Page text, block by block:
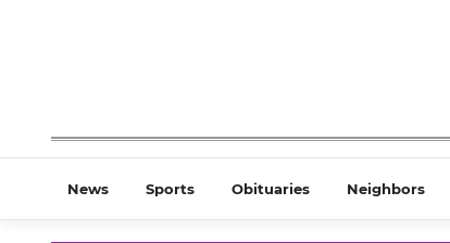
News Sports Obituaries Neighbors